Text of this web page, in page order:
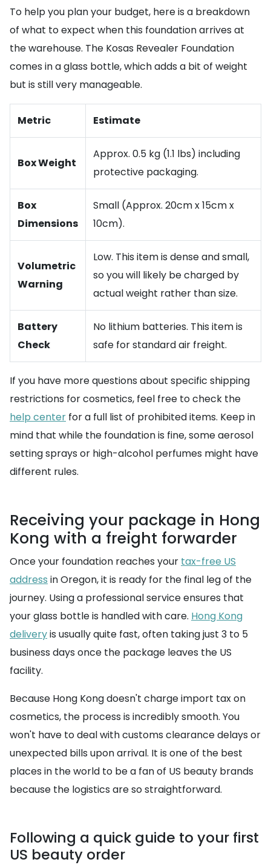
To help you plan your budget, here is a breakdown
of what to expect when this foundation arrives at
the warehouse. The Kosas Revealer Foundation
comes in a glass bottle, which adds a bit of weight
but is still very manageable.
Metric Estimate
Box Weight
Approx. 0.5 kg (1.1 lbs) including
protective packaging.
Box
Dimensions
Small (Approx. 20cm x 15cm x
10cm).
Volumetric
Warning
Low. This item is dense and small,
so you will likely be charged by
actual weight rather than size.
Battery
Check
No lithium batteries. This item is
safe for standard air freight.
If you have more questions about specific shipping
restrictions for cosmetics, feel free to check the
help center for a full list of prohibited items. Keep in
mind that while the foundation is fine, some aerosol
setting sprays or high-alcohol perfumes might have
different rules.
Receiving your package in Hong
Kong with a freight forwarder
Once your foundation reaches your tax-free US
address in Oregon, it is ready for the final leg of the
journey. Using a professional service ensures that
your glass bottle is handled with care. Hong Kong
deliveryis usually quite fast, often taking just 3 to 5
business days once the package leaves the US
facility.
Because Hong Kong doesn't charge import tax on
cosmetics, the process is incredibly smooth. You
won't have to deal with customs clearance delays or
unexpected bills upon arrival. It is one of the best
places in the world to be a fan of US beauty brands
because the logistics are so straightforward.
Following a quick guide to your first
US beauty order